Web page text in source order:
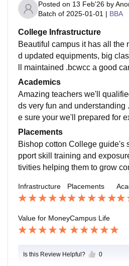
Posted on 13 Feb'26 by
Batch of 2025-01-01 | BBA
College Infrastructure
Beautiful campus it has all the
d updated equipments, big
ll maintained .bcwcc a good
Floors are always clean and
bs game room etc
Academics
Amazing teachers we'll
ds very fun and understanding
e sure your we'll prepared for
iple tests . Yes bcwcc has
s and academics wise
Placements
Bishop cotton College guide's
pport skill training and
tivities helping them to grow
opment program's students
d weaknesses
Infrastructure Placements
Value for MoneyCampus Life
Is this Review Helpful? 0